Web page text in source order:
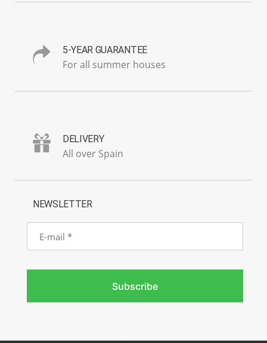
5-YEAR GUARANTEE
For all summer houses
DELIVERY
All over Spain
NEWSLETTER
E-
mail
Subscribe